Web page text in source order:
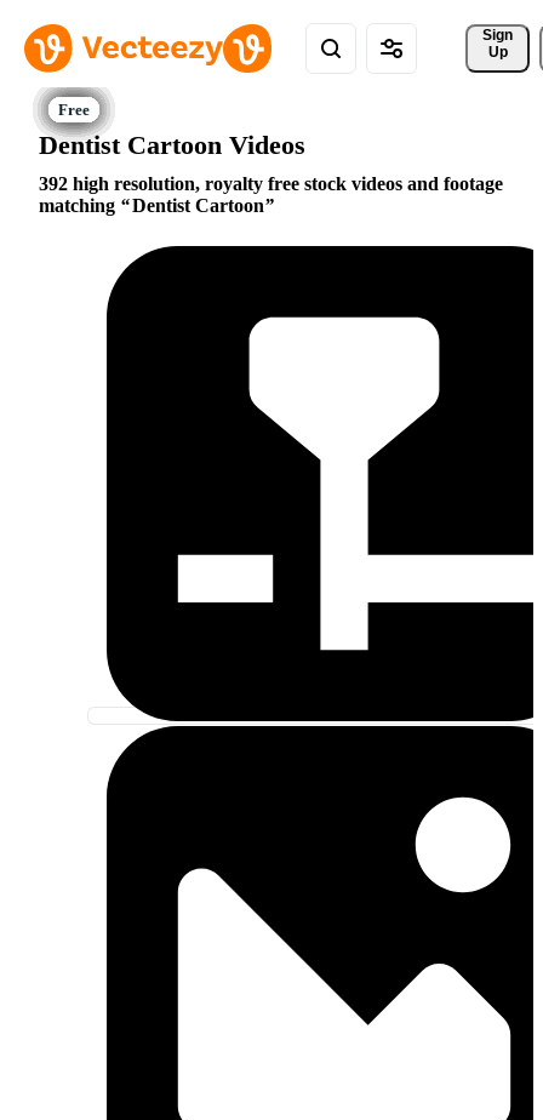
Sign
Up
Dentist Cartoon Videos
392 high resolution, royalty free stock videos and footage
matching
Dentist Cartoon